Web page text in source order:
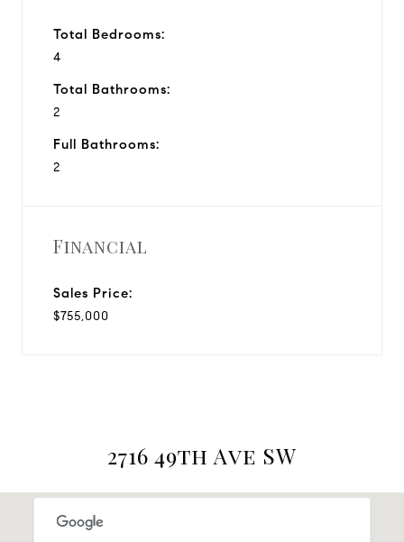
Total Bedrooms:
4
Total Bathrooms:
2
Full Bathrooms:
2
Financial
Sales Price:
$755,000
2716 49th Ave SW